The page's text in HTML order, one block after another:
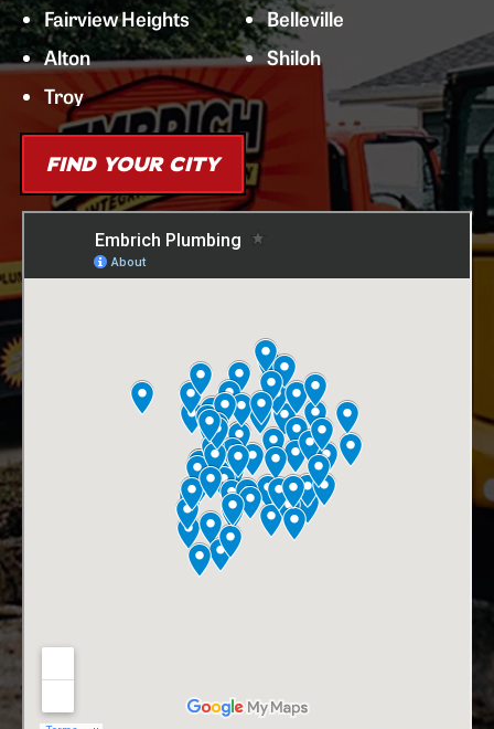
Fairview Heights
Alton
Troy
Belleville
Shiloh
FIND YOUR CITY